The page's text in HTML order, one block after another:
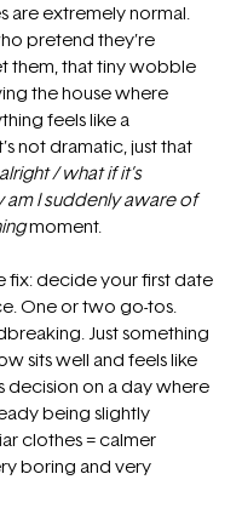
are extremely normal.
pretend they’re
them, that tiny wobble
the house where
feels like a
not dramatic, just that
/ what if it’s
am I suddenly aware of
moment.
fix: decide your first date
One or two go-tos.
Just something
sits well and feels like
decision on a day where
being slightly
clothes = calmer
boring and very